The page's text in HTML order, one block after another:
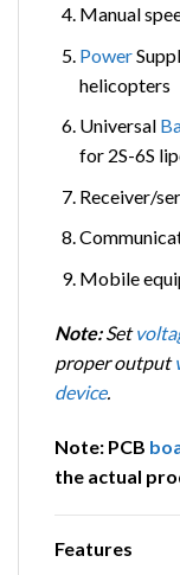
Manual
Power
helicopters
Universal
for 2S-6S
Receiver/
Mobile
Note: Set
proper output
device.
Note: PCB
the actual
Features